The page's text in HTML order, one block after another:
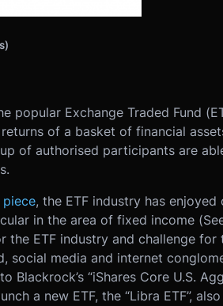
popular Exchange Traded Fund
of a basket of financial
of authorised participants are
piece, the ETF industry has enjoyed
in the area of fixed income
the ETF industry and challenge for
social media and internet
“iShares Core U.S.
a new ETF, the “Libra ETF”,